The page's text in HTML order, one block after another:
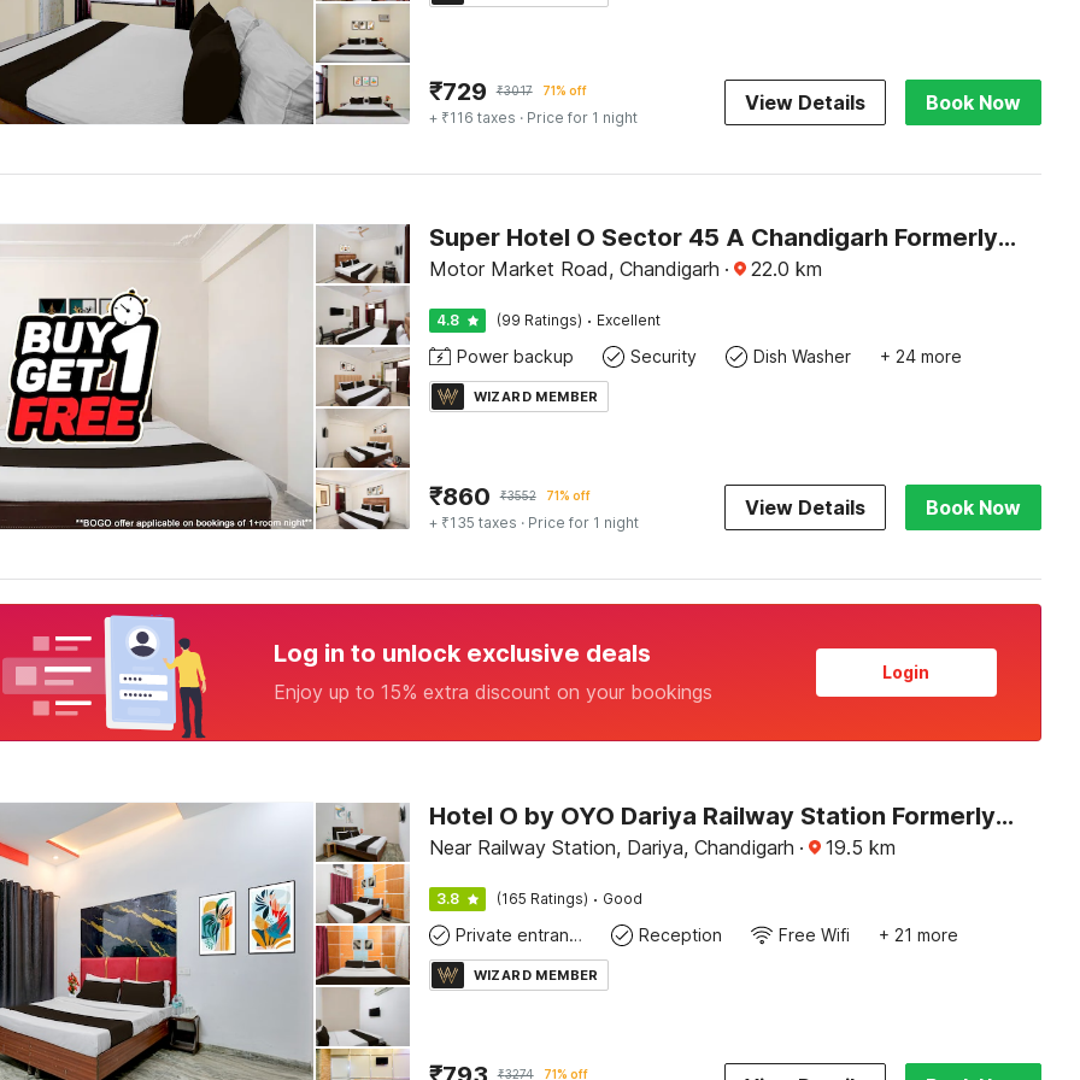
₹729 ₹3017 71% off
+ ₹116 taxes · Price for 1 night
View Details Book Now
Super Hotel O Sector 45 A Chandigarh Formerly Sangam
Motor Market Road, Chandigarh · 22.0 km
4.8 (99 Ratings) · Excellent
Power backup Security Dish Washer + 24 more
WIZARD MEMBER
₹860 ₹3552 71% off
+ ₹135 taxes · Price for 1 night
View Details Book Now
Log in to unlock exclusive deals
Enjoy up to 15% extra discount on your bookings
Login
Hotel O by OYO Dariya Railway Station Formerly RR Villa
Near Railway Station, Dariya, Chandigarh · 19.5 km
3.8 (165 Ratings) · Good
Private entrance Reception Free Wifi + 21 more
WIZARD MEMBER
₹3274 71% off